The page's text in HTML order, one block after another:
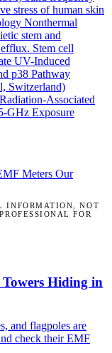
stress of human skin
Nonthermal
stem and
Stem cell
UV-Induced
p38 Pathway
Switzerland)
Associated
GHz Exposure
Meters Our
INFORMATION, NOT
FOR
Towers Hiding in
and flagpoles are
check their EMF